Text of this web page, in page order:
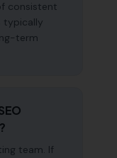
consistent
typically
term
team. If